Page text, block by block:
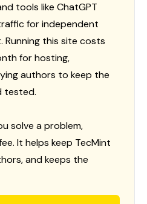
tools like ChatGPT
for independent
Running this site costs
for hosting,
authors to keep the
tested.
solve a problem,
It helps keep TecMint
and keeps the